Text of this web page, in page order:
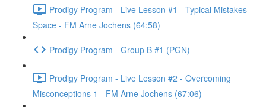
Prodigy Program - Live Lesson #1 - Typical Mistakes -
Space - FM Arne Jochens (64:58)
Prodigy Program - Group B #1 (PGN)
Prodigy Program - Live Lesson #2 - Overcoming
Misconceptions 1 - FM Arne Jochens (67:06)